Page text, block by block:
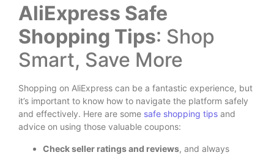
AliExpress Safe
Shopping Tips: Shop
Smart, Save More
Shopping on AliExpress can be a fantastic experience, but
it’s important to know how to navigate the platform safely
and effectively. Here are some safe shopping tips and
advice on using those valuable coupons:
Check seller ratings and reviews, and always